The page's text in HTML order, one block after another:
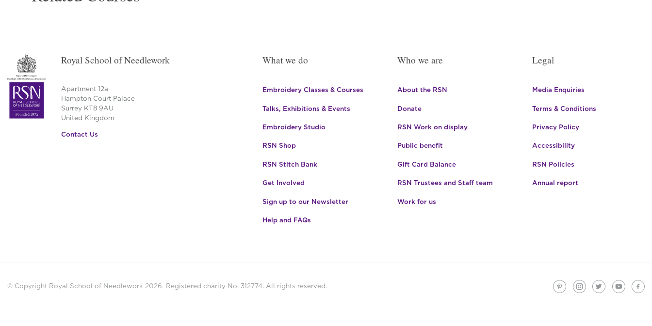
Royal School of Needlework
Apartment 12a
Hampton Court Palace
Surrey KT8 9AU
United Kingdom
Contact Us
What we do
Embroidery Classes & Courses
Talks, Exhibitions & Events
Embroidery Studio
RSN Shop
RSN Stitch Bank
Get Involved
Sign up to our Newsletter
Help and FAQs
Who we are
About the RSN
Donate
RSN Work on display
Public benefit
Gift Card Balance
RSN Trustees and Staff team
Work for us
Legal
Media Enquiries
Terms & Conditions
Privacy Policy
Accessibility
RSN Policies
Annual report
© Copyright Royal School of Needlework 2026. Registered charity No. 312774. All rights reserved.